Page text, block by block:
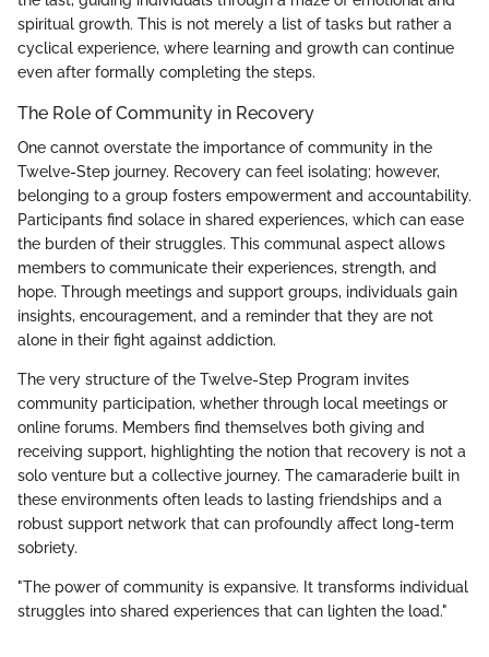
spiritual growth. This is not merely a list of tasks but rather a
cyclical experience, where learning and growth can continue
even after formally completing the steps.
The Role of Community in Recovery
One cannot overstate the importance of community in the
Twelve-Step journey. Recovery can feel isolating; however,
belonging to a group fosters empowerment and accountability.
Participants find solace in shared experiences, which can ease
the burden of their struggles. This communal aspect allows
members to communicate their experiences, strength, and
hope. Through meetings and support groups, individuals gain
insights, encouragement, and a reminder that they are not
alone in their fight against addiction.
The very structure of the Twelve-Step Program invites
community participation, whether through local meetings or
online forums. Members find themselves both giving and
receiving support, highlighting the notion that recovery is not a
solo venture but a collective journey. The camaraderie built in
these environments often leads to lasting friendships and a
robust support network that can profoundly affect long-term
sobriety.
"The power of community is expansive. It transforms individual
struggles into shared experiences that can lighten the load."